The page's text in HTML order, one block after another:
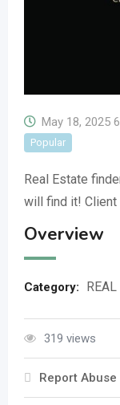
May 18, 2025
Popular
Real Estate
will find it! Client
Overview
Category: REAL
319 views
Report Abuse